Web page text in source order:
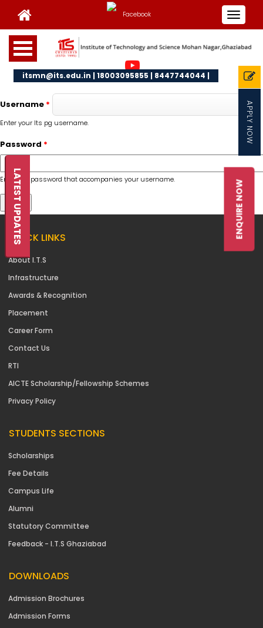
APPLY NOW
Toggle
itsmn@its.edu.in | 18003095855 | 8447744044 |
ENQUIRE NOW
LATEST UPDATES
Username *
Enter your Its pg username.
Password *
Enter the password that accompanies your username.
QUICK LINKS
About I.T.S
Infrastructure
Awards & Recognition
Placement
Career Form
Contact Us
RTI
AICTE Scholarship/Fellowship Schemes
Privacy Policy
STUDENTS SECTIONS
Scholarships
Fee Details
Campus Life
Alumni
Statutory Committee
Feedback - I.T.S Ghaziabad
DOWNLOADS
Admission Brochures
Admission Forms